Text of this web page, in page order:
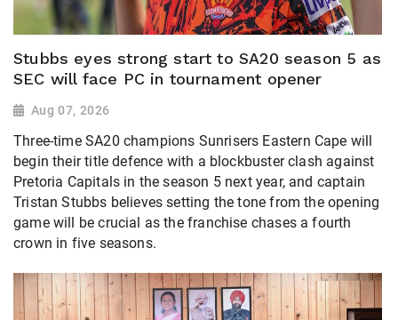
Stubbs eyes strong start to SA20 season 5 as
SEC will face PC in tournament opener
Aug 07, 2026
Three-time SA20 champions Sunrisers Eastern Cape will
begin their title defence with a blockbuster clash against
Pretoria Capitals in the season 5 next year, and captain
Tristan Stubbs believes setting the tone from the opening
game will be crucial as the franchise chases a fourth
crown in five seasons.